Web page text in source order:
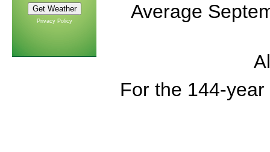
Privacy Policy Average
For the 144-